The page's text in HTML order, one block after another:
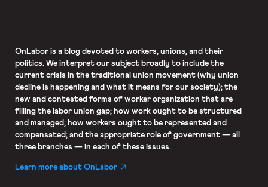
OnLaboris a blog devoted to workers, unions, and their
politics. We interpret our subject broadly to include the
current crisis in the traditional union movement (why union
decline is happening and what it means for our society); the
new and contested forms of worker organization that are
filling the labor union gap; how work ought to be structured
and managed; how workers ought to be represented and
compensated; and the appropriate role of government — all
three branches — in each of these issues.
Learn more about OnLabor